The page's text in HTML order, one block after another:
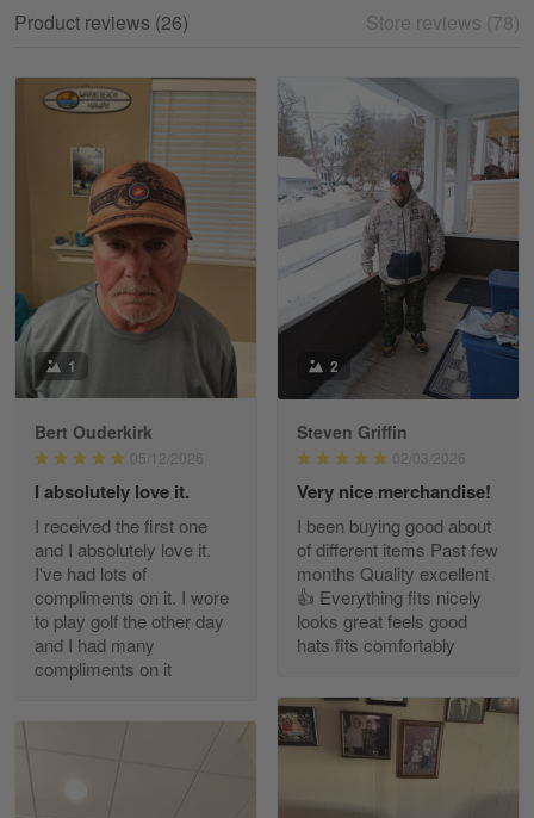
Read more
William
May 8
I received my order from Gearvet and I…
Reply from Gearvet May 88
Read more
George Justice
Excellent Product and Service
Reply from Gearvet Apr 30
Read more
Apr 29
Excellent customer service…
Reply from Gearvet
Product reviews (26) Store reviews (78)
1
Bert Ouderkirk
05/12/2026
I absolutely love it.
I received the first one
and I absolutely love it.
I've had lots of
compliments on it. I wore
to play golf the other day
and I had many
compliments on it
2
Steven Griffin
02/03/2026
Very nice merchandise!
I been buying good about
of different items Past few
months Quality excellent
👍 Everything fits nicely
looks great feels good
hats fits comfortably